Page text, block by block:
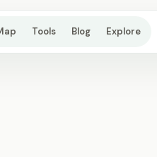
Tools Blog Explore